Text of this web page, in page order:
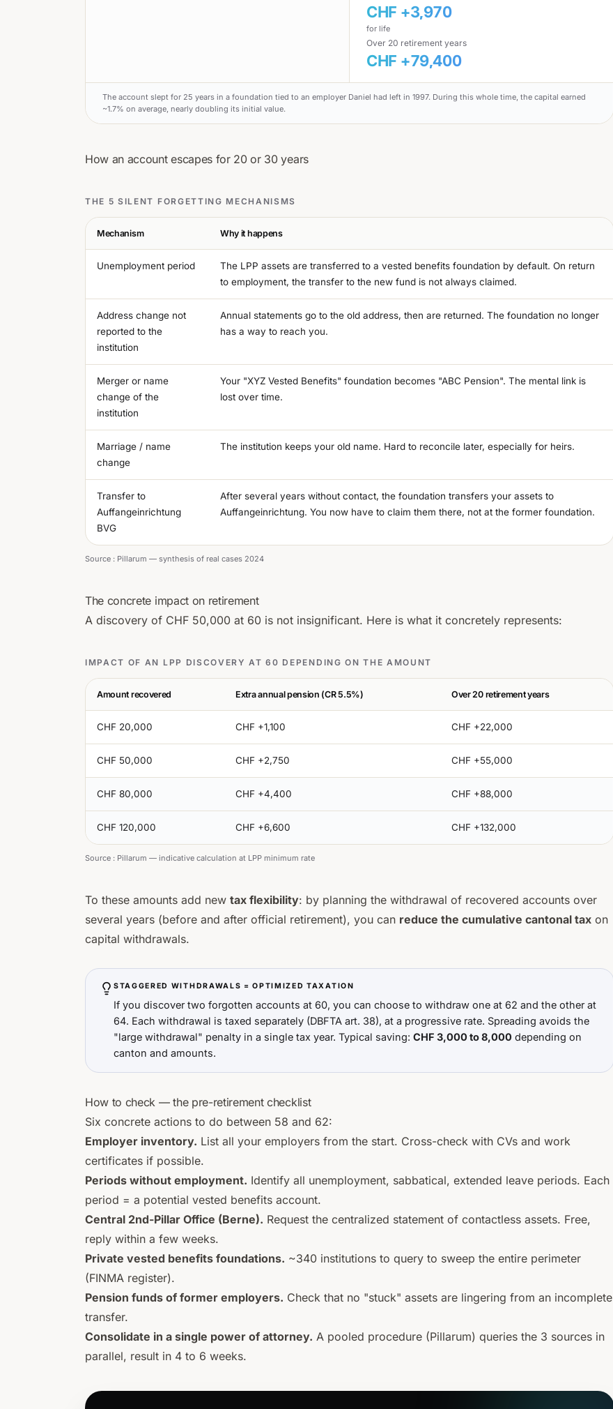
CHF +3,970
for life
Over 20 retirement years
CHF +79,400
The account slept for 25 years in a foundation tied to an employer Daniel had left in 1997. During this whole time, the capital earned
~1.7% on average, nearly doubling its initial value.
How an account escapes for 20 or 30 years
THE 5 SILENT FORGETTING MECHANISMS
Mechanism Why it happens
Unemployment period
The LPP assets are transferred to a vested benefits foundation by default. On return
to employment, the transfer to the new fund is not always claimed.
Address change not
reported to the
institution
Annual statements go to the old address, then are returned. The foundation no longer
has a way to reach you.
Merger or name
change of the
institution
Your "XYZ Vested Benefits" foundation becomes "ABC Pension". The mental link is
lost over time.
Marriage / name
change
The institution keeps your old name. Hard to reconcile later, especially for heirs.
Transfer to
Auffangeinrichtung
BVG
After several years without contact, the foundation transfers your assets to
Auffangeinrichtung. You now have to claim them there, not at the former foundation.
Source : Pillarum — synthesis of real cases 2024
The concrete impact on retirement
A discovery of CHF 50,000 at 60 is not insignificant. Here is what it concretely represents:
IMPACT OF AN LPP DISCOVERY AT 60 DEPENDING ON THE AMOUNT
Amount recovered Extra annual pension (CR 5.5%) Over 20 retirement years
CHF 20,000 CHF +1,100 CHF +22,000
CHF 50,000 CHF +2,750 CHF +55,000
CHF 80,000 CHF +4,400 CHF +88,000
CHF 120,000 CHF +6,600 CHF +132,000
Source : Pillarum — indicative calculation at LPP minimum rate
To these amounts add new tax flexibility: by planning the withdrawal of recovered accounts over
several years (before and after official retirement), you can reduce the cumulative cantonal tax on
capital withdrawals.
STAGGERED WITHDRAWALS = OPTIMIZED TAXATION
If you discover two forgotten accounts at 60, you can choose to withdraw one at 62 and the other at
64. Each withdrawal is taxed separately (DBFTA art. 38), at a progressive rate. Spreading avoids the
"large withdrawal" penalty in a single tax year. Typical saving: CHF 3,000 to 8,000 depending on
canton and amounts.
How to check — the pre-retirement checklist
Six concrete actions to do between 58 and 62:
Employer inventory. List all your employers from the start. Cross-check with CVs and work
certificates if possible.
Periods without employment. Identify all unemployment, sabbatical, extended leave periods. Each
period = a potential vested benefits account.
Central 2nd-Pillar Office (Berne). Request the centralized statement of contactless assets. Free,
reply within a few weeks.
Private vested benefits foundations. ~340 institutions to query to sweep the entire perimeter
(FINMA register).
Pension funds of former employers. Check that no "stuck" assets are lingering from an incomplete
transfer.
Consolidate in a single power of attorney. A pooled procedure (Pillarum) queries the 3 sources in
parallel, result in 4 to 6 weeks.